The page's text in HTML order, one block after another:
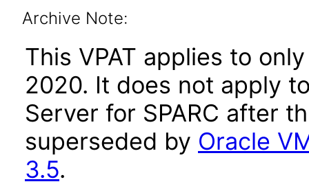
Archive Note:
This VPAT applies to
2020. It does not apply
Server for SPARC after
superseded by Oracle
3.5.